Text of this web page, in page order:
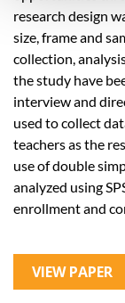
research design
size, frame and
collection,
the study have
interview and
used to collect
teachers as the
use of double
analyzed using
enrollment and
VIEW PAPER